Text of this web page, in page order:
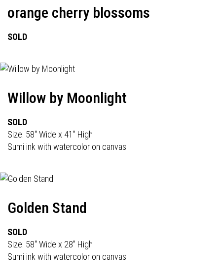
orange cherry blossoms
SOLD
Willow by Moonlight
SOLD
Size: 58" Wide x 41" High
Sumi ink with watercolor on canvas
Golden Stand
SOLD
Size: 58" Wide x 28" High
Sumi ink with watercolor on canvas